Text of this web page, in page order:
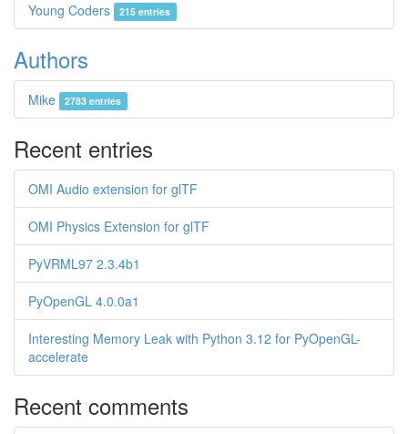
Young Coders 215 entries
Authors
Mike 2783 entries
Recent entries
OMI Audio extension for glTF
OMI Physics Extension for glTF
PyVRML97 2.3.4b1
PyOpenGL 4.0.0a1
Interesting Memory Leak with Python 3.12 for PyOpenGL-
accelerate
Recent comments